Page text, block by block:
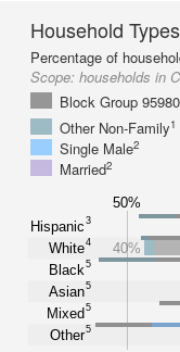
Household
Percentage of
Scope: households in
Block Group
Other Non-Family1
Single Male2
Married2
50%
Hispanic3
White4
Black5
Asian5
Mixed5
Other5
40%